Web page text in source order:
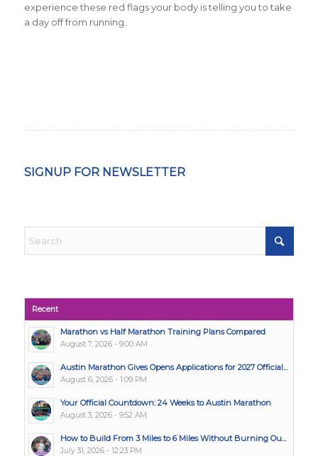
experience these red flags your body is telling you to take
a day off from running.
SIGNUP FOR NEWSLETTER
Recent
Marathon vs Half Marathon Training Plans Compared
August 7, 2026 - 9:00 AM
Austin Marathon Gives Opens Applications for 2027 Official...
August 6, 2026 - 1:09 PM
Your Official Countdown: 24 Weeks to Austin Marathon
August 3, 2026 - 9:52 AM
How to Build From 3 Miles to 6 Miles Without Burning Ou...
July 31, 2026 - 12:23 PM